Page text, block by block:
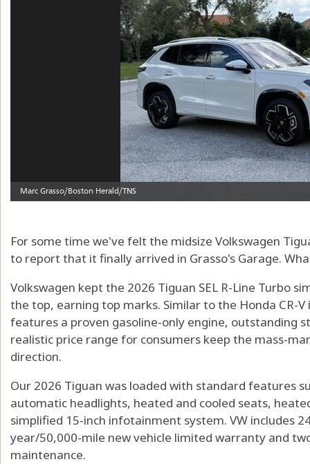
For some time we've felt the midsize Volkswagen
to report that it finally arrived in Grasso's Garage.
Volkswagen kept the 2026 Tiguan SEL R-Line Turbo
the top, earning top marks. Similar to the Honda CR-
features a proven gasoline-only engine, outstanding
realistic price range for consumers keep the mass-
direction.
Our 2026 Tiguan was loaded with standard features
automatic headlights, heated and cooled seats,
simplified 15-inch infotainment system. VW includes
year/50,000-mile new vehicle limited warranty and
maintenance.